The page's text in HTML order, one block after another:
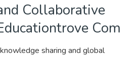
Collaborative
Com
sharing and global